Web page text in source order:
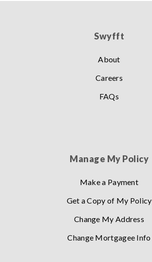
Swyfft
About
Careers
FAQs
Manage My Policy
Make a Payment
Get a Copy of My Policy
Change My Address
Change Mortgagee Info